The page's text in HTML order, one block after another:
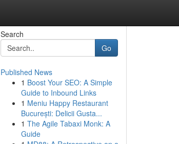
Search
Go
Published News
1 Boost Your SEO: A Simple
Guide to Inbound Links
1 Meniu Happy Restaurant
București: Delicii Gusta...
1 The Agile Tabaxi Monk: A
Guide